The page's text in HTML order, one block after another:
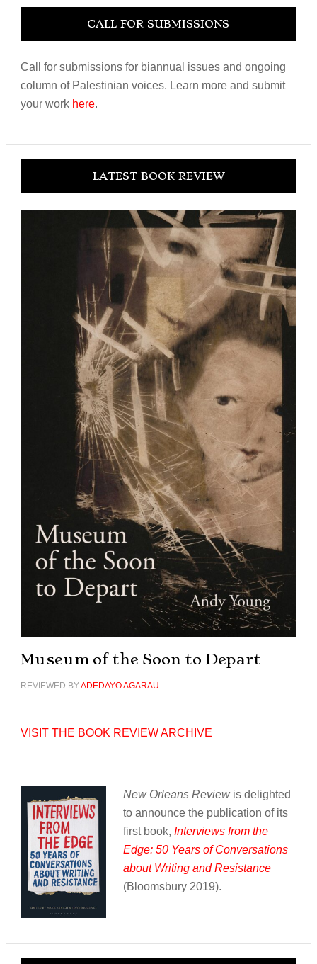
CALL FOR SUBMISSIONS
Call for submissions for biannual issues and ongoing
column of Palestinian voices. Learn more and submit
your work here.
LATEST BOOK REVIEW
Museum of the Soon to Depart
REVIEWED BYADEDAYO AGARAU
VISIT THE BOOK REVIEW ARCHIVE
New Orleans Reviewis delighted
to announce the publication of its
first book, Interviews from the
Edge: 50 Years of Conversations
about Writing and Resistance
(Bloomsbury 2019).